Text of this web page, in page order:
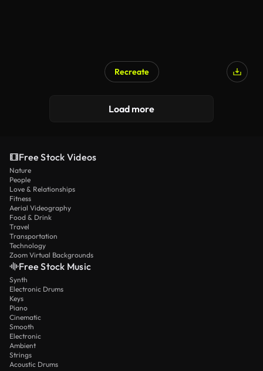
Recreate
Load more
Free Stock Videos
Nature
People
Love & Relationships
Fitness
Aerial Videography
Food & Drink
Travel
Transportation
Technology
Zoom Virtual Backgrounds
Free Stock Music
Synth
Electronic Drums
Keys
Piano
Cinematic
Smooth
Electronic
Ambient
Strings
Acoustic Drums